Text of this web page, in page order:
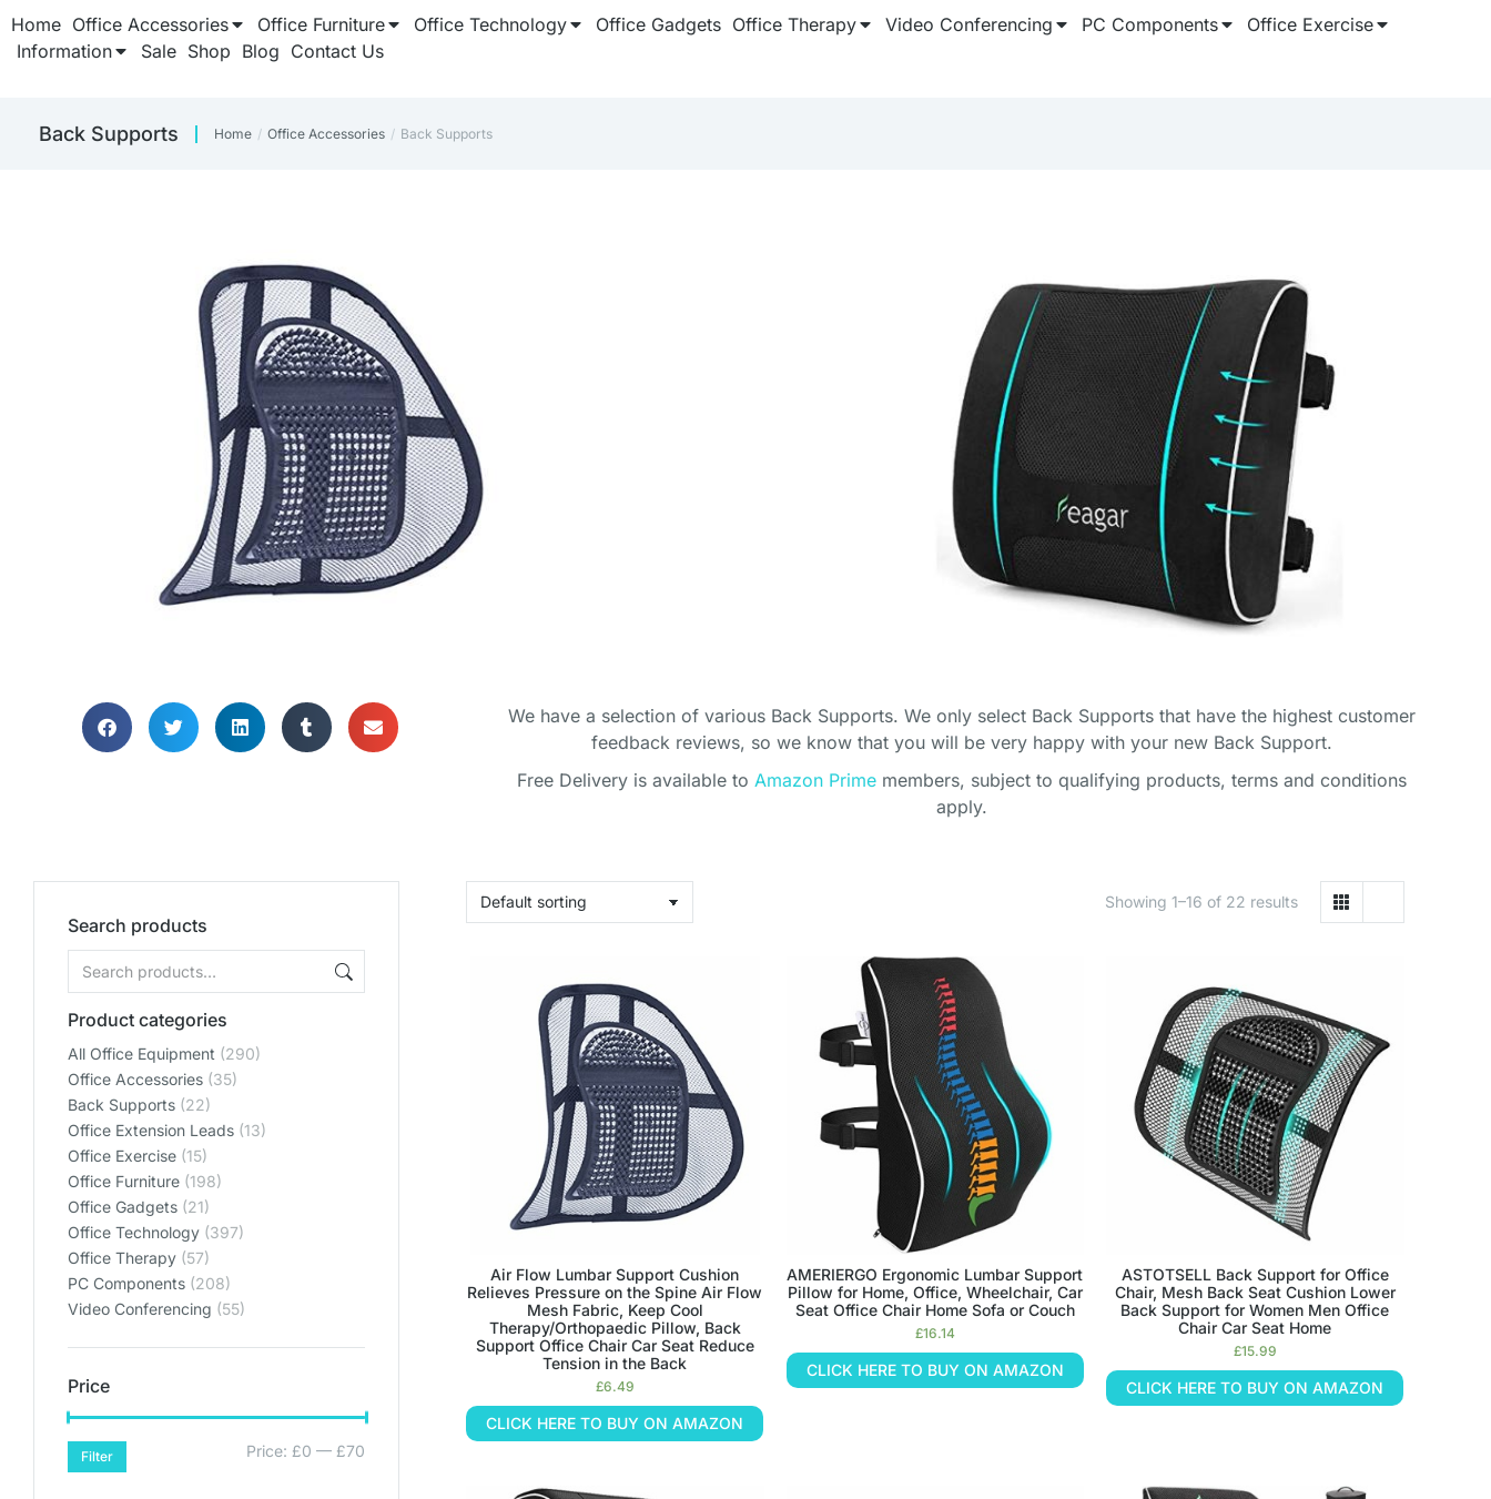
Home Office Accessories Office Furniture Office Technology Office Gadgets Office Therapy Video Conferencing PC Components
Office Exercise
Information
Sale Shop Blog Contact Us
Back Supports You are here:
Home Office Accessories Back Supports
HOME OFFICE BACK
SUPPORT
Need help supporting that back?
We have a selection of various Back Supports. We only select Back Supports that have the highest customer
feedback reviews, so we know that you will be very happy with your new Back Support.
Free Delivery is available to Amazon Primemembers, subject to qualifying products, terms and conditions
apply.
Search products
Product categories
All Office Equipment (290)
Office Accessories (35)
Back Supports (22)
Office Extension Leads (13)
Office Exercise (15)
Office Furniture (198)
Office Gadgets (21)
Office Technology (397)
Office Therapy (57)
PC Components (208)
Video Conferencing (55)
Price
Filter Price: £0 — £70
Showing 1–16 of 22 results
Air Flow Lumbar Support Cushion
Relieves Pressure on the Spine Air Flow
Mesh Fabric, Keep Cool
Therapy/Orthopaedic Pillow, Back
Support Office Chair Car Seat Reduce
Tension in the Back
£6.49
CLICK HERE TO BUY ON AMAZON
AMERIERGO Ergonomic Lumbar Support
Pillow for Home, Office, Wheelchair, Car
Seat Office Chair Home Sofa or Couch
£16.14
CLICK HERE TO BUY ON AMAZON
ASTOTSELL Back Support for Office
Chair, Mesh Back Seat Cushion Lower
Back Support for Women Men Office
Chair Car Seat Home
£15.99
CLICK HERE TO BUY ON AMAZON